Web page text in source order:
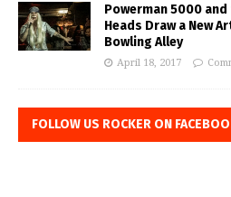
Powerman 5000
Heads Draw a New
Bowling Alley
April 18, 2017
FOLLOW US ROCKER ON